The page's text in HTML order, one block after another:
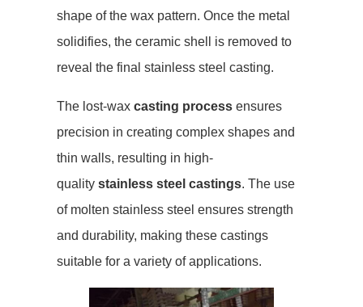
shape of the wax pattern. Once the metal
solidifies, the ceramic shell is removed to
reveal the final stainless steel casting.
The lost-wax casting process ensures
precision in creating complex shapes and
thin walls, resulting in high-
quality stainless steel castings. The use
of molten stainless steel ensures strength
and durability, making these castings
suitable for a variety of applications.